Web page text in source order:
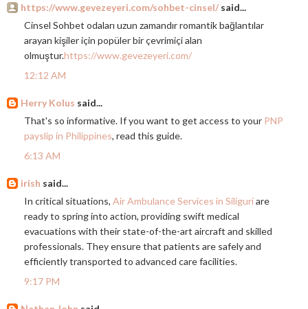
https://www.gevezeyeri.com/sohbet-cinsel/said...
Cinsel Sohbet odaları uzun zamandır romantik bağlantılar
arayan kişiler için popüler bir çevrimiçi alan
olmuştur.https://www.gevezeyeri.com/
12:12 AM
Herry Kolus said...
That's so informative. If you want to get access to your PNP
payslip in Philippines, read this guide.
6:13 AM
irish said...
In critical situations, Air Ambulance Services in Siliguriare
ready to spring into action, providing swift medical
evacuations with their state-of-the-art aircraft and skilled
professionals. They ensure that patients are safely and
efficiently transported to advanced care facilities.
9:17 PM